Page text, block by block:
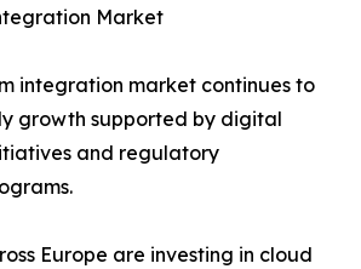
Market
integration market continues to
growth supported by digital
and regulatory
Europe are investing in cloud